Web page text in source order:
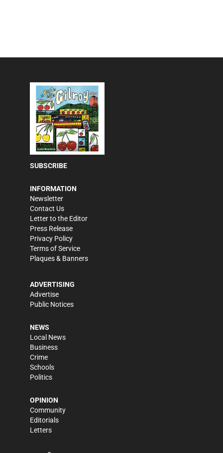
SUBSCRIBE
INFORMATION
Newsletter
Contact Us
Letter to the Editor
Press Release
Privacy Policy
Terms of Service
Plaques & Banners
ADVERTISING
Advertise
Public Notices
NEWS
Local News
Business
Crime
Schools
Politics
OPINION
Community
Editorials
Letters